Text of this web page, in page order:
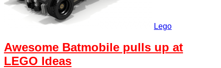
Lego
Awesome Batmobile pulls up at
LEGO Ideas